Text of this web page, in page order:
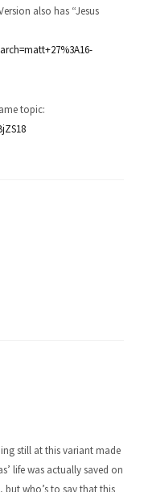
also has “Jesus
topic:
still at this variant made
life was actually saved on